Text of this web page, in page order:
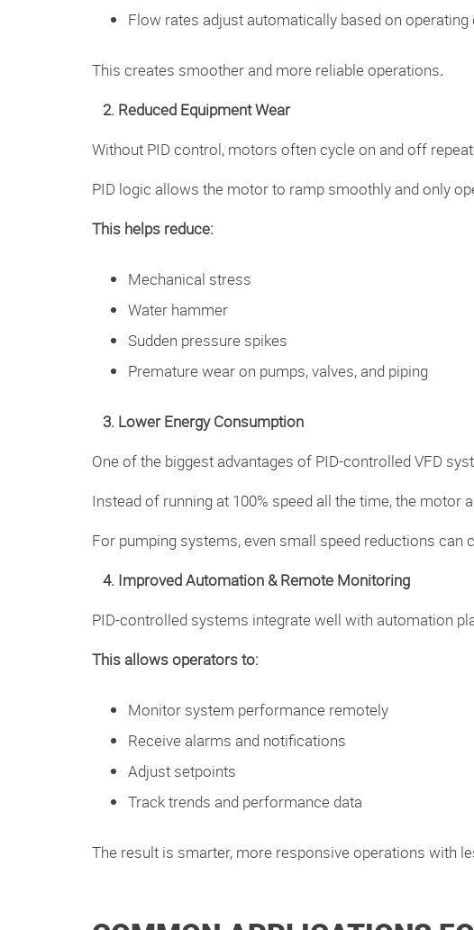
Flow rates adjust automatically based on
This creates smoother and more reliable operations.
2. Reduced Equipment Wear
Without PID control, motors often cycle on and off
PID logic allows the motor to ramp smoothly and only
This helps reduce:
Mechanical stress
Water hammer
Sudden pressure spikes
Premature wear on pumps, valves, and piping
3. Lower Energy Consumption
One of the biggest advantages of PID-controlled VFD
Instead of running at 100% speed all the time, the
For pumping systems, even small speed reductions can
4. Improved Automation & Remote Monitoring
PID-controlled systems integrate well with automation
This allows operators to:
Monitor system performance remotely
Receive alarms and notifications
Adjust setpoints
Track trends and performance data
The result is smarter, more responsive operations with